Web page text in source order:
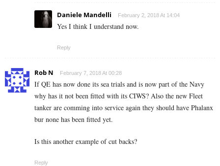
Daniele Mandelli February 2, 2018 At 14:04
Yes I think I understand now.
Reply
Rob N February 7, 2018 At 00:28
If QE has now done its sea trials and is now part of the Navy
why has it not been fitted with its CIWS? Also the new Fleet
tanker are comming into service again they should have Phalanx
bur none has been fitted yet.
Is this another example of cut backs?
Reply